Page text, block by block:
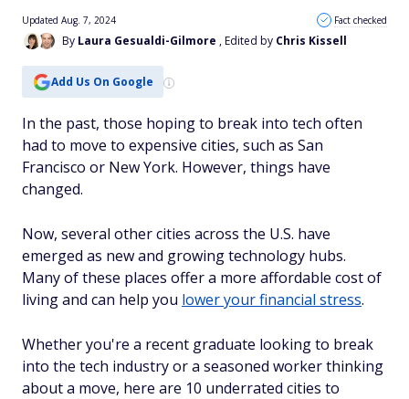
By Laura Gesualdi-Gilmore , Edited by Chris Kissell
Updated Aug. 7, 2024 Fact checked
Add Us On Google
In the past, those hoping to break into tech often
had to move to expensive cities, such as San
Francisco or New York. However, things have
changed.
Now, several other cities across the U.S. have
emerged as new and growing technology hubs.
Many of these places offer a more affordable cost of
living and can help you lower your financial stress.
Whether you're a recent graduate looking to break
into the tech industry or a seasoned worker thinking
about a move, here are 10 underrated cities to